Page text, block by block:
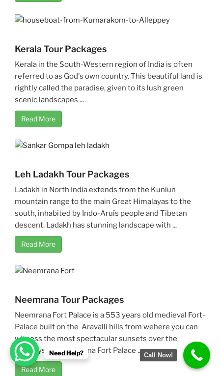
Kerala Tour Packages
Kerala in the South-Western region of India is often
referred to as God's own country. This beautiful land is
rightly called the paradise, given to its lush green
scenic landscapes ...
Read More
Leh Ladakh Tour Packages
Ladakh in North India extends from the Kunlun
mountain range to the main Great Himalayas to the
south, inhabited by Indo-Aruïs people and Tibetan
descent. Ladakh has stunning landscape with ...
Read More
Neemrana Tour Packages
Neemrana Fort Palace is a 553 years old medieval Fort-
Palace built on the Aravalli hills from wehere you can
witness the most spectacular sunsets over the
countryside. Neemrana Fort Palace ...
Read More
Need Help? Call Now!